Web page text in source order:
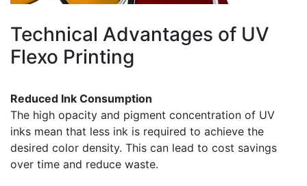
Technical Advantages of UV
Flexo Printing
Reduced Ink Consumption
The high opacity and pigment concentration of UV
inks mean that less ink is required to achieve the
desired color density. This can lead to cost savings
over time and reduce waste.